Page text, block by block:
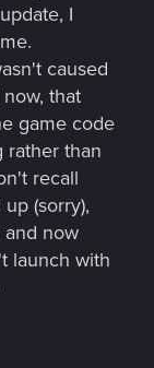
I
caused
that
game code
rather than
recall
(sorry),
and now
launch with